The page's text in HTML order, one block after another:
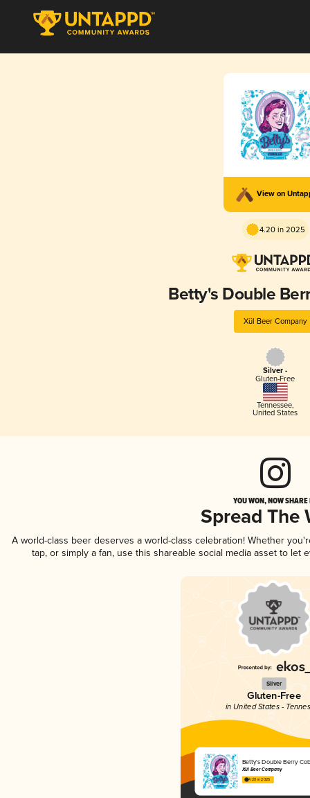
View on
4.20 in 2025
Betty's Double
Xül Beer Company
Silver -
Gluten-Free
Tennessee,
United States
YOU WON, NOW
Spread The
A world-class beer deserves a world-class celebration! Whether
tap, or simply a fan, use this shareable social media asset to
Silver
Gluten-Free
in United States -
Betty's Double Berry
Xül Beer Company
4.20 in 2025